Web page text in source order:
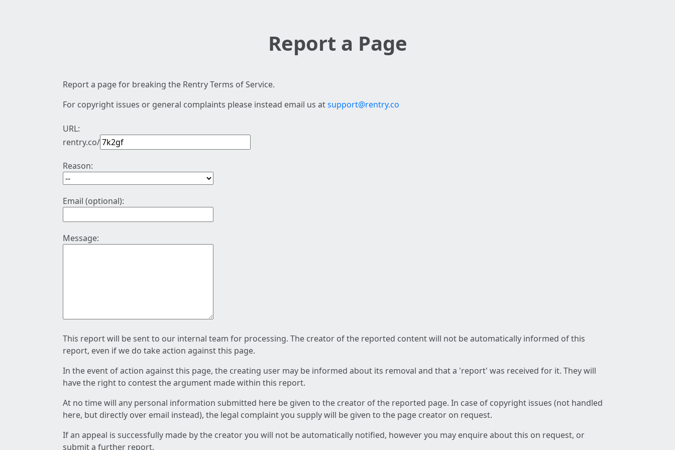
Report a Page
Report a page for breaking the Rentry Terms of Service.
For copyright issues or general complaints please instead email us atsupport@rentry.co
URL:
rentry.co/
Reason:
Email (optional):
Message:
This report will be sent to our internal team for processing. The creator of the reported content will not be automatically informed of this
report, even if we do take action against this page.
In the event of action against this page, the creating user may be informed about its removal and that a 'report' was received for it. They will
have the right to contest the argument made within this report.
At no time will any personal information submitted here be given to the creator of the reported page. In case of copyright issues (not handled
here, but directly over email instead), the legal complaint you supply will be given to the page creator on request.
If an appeal is successfully made by the creator you will not be automatically notified, however you may enquire about this on request, or
submit a further report.